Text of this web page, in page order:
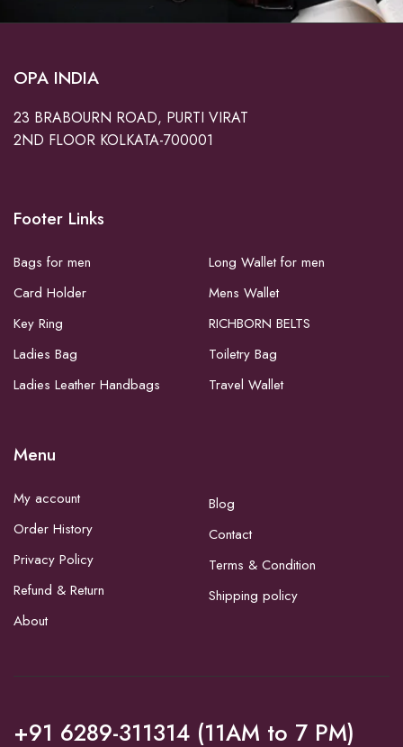
OPA INDIA
23 BRABOURN ROAD, PURTI VIRAT
2ND FLOOR KOLKATA-700001
Footer Links
Bags for men
Card Holder
Key Ring
Ladies Bag
Ladies Leather Handbags
Long Wallet for men
Mens Wallet
RICHBORN BELTS
Toiletry Bag
Travel Wallet
Menu
My account
Order History
Privacy Policy
Refund & Return
About
Blog
Contact
Terms & Condition
Shipping policy
+91 6289-311314 (11AM to 7 PM)